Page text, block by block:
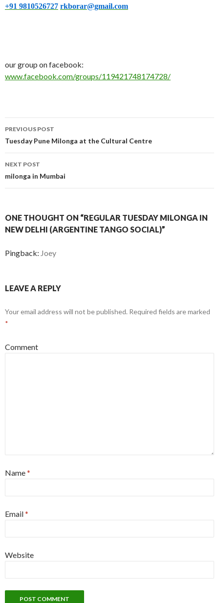
+91 9810526727 rkborar@gmail.com
our group on facebook:
www.facebook.com/groups/119421748174728/
Post
navigation
PREVIOUS POST
Tuesday Pune Milonga at the Cultural Centre
NEXT POST
milonga in Mumbai
ONE THOUGHT ON “REGULAR TUESDAY MILONGA IN
NEW DELHI (ARGENTINE TANGO SOCIAL)”
Pingback: Joey
LEAVE A REPLY
Your email address will not be published. Required fields are marked
*
Comment
Name*
Email*
Website